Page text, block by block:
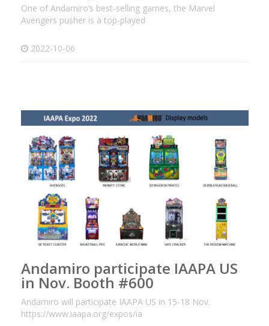
One of Andamiro’s best-selling games, the Marvel
Avengers pusher is a top-played
2022-10-06
Andamiro participate IAAPA US
in Nov. Booth #600
Andamiro will participate IAAPA US in 15-18 Nov.
https://www.iaapa.org/expos/ia